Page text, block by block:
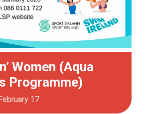
Women (Aqua
Programme)
February 17